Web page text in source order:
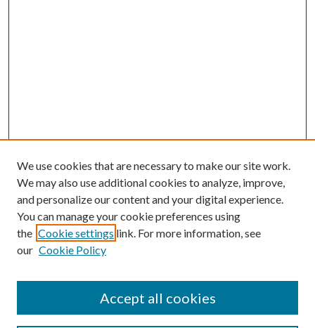
We use cookies that are necessary to make our site work.
We may also use additional cookies to analyze, improve,
and personalize our content and your digital experience.
You can manage your cookie preferences using
the Cookie settings link. For more information, see
our Cookie Policy
Accept all cookies